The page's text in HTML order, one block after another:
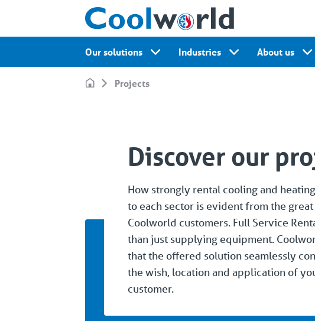
Our solutions Industries About us
Projects
Discover our
How strongly rental cooling and
to each sector is evident from the
Coolworld customers. Full Service
than just supplying equipment.
that the offered solution seamlessly
the wish, location and application of
customer.